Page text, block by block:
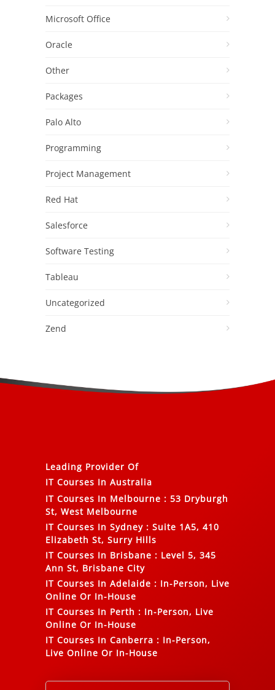
Microsoft Office
Oracle
Other
Packages
Palo Alto
Programming
Project Management
Red Hat
Salesforce
Software Testing
Tableau
Uncategorized
Zend
Leading Provider Of
IT Courses In Australia
IT Courses In Melbourne : 53 Dryburgh
St, West Melbourne
IT Courses In Sydney : Suite 1A5, 410
Elizabeth St, Surry Hills
IT Courses In Brisbane : Level 5, 345
Ann St, Brisbane City
IT Courses In Adelaide : In-Person, Live
Online Or In-House
IT Courses In Perth : In-Person, Live
Online Or In-House
IT Courses In Canberra : In-Person,
Live Online Or In-House